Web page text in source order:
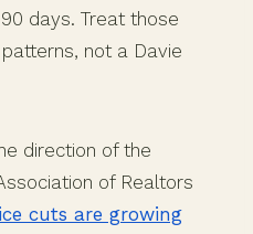
days. Treat those
not a Davie
direction of the
of Realtors
cuts are growing